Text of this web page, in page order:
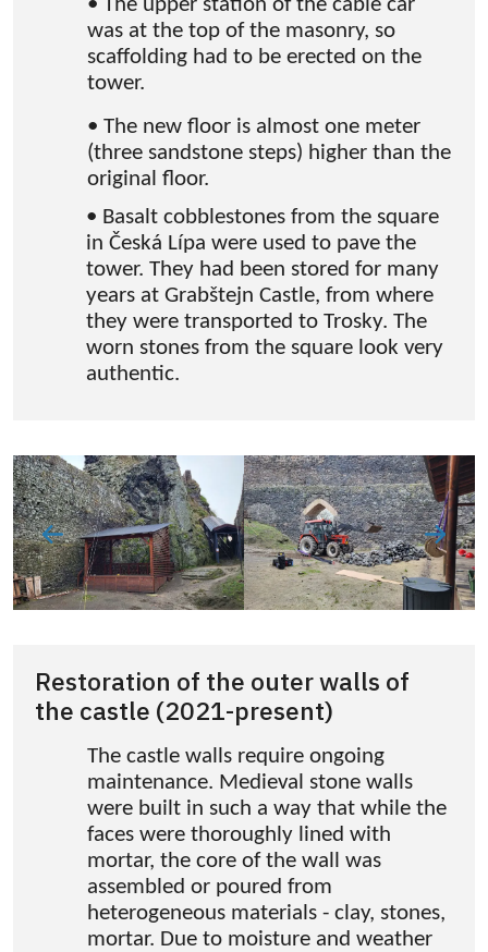
• The upper station of the cable car
was at the top of the masonry, so
scaffolding had to be erected on the
tower.
• The new floor is almost one meter
(three sandstone steps) higher than the
original floor.
• Basalt cobblestones from the square
in Česká Lípa were used to pave the
tower. They had been stored for many
years at Grabštejn Castle, from where
they were transported to Trosky. The
worn stones from the square look very
authentic.
Restoration of the outer walls of
the castle (2021-present)
The castle walls require ongoing
maintenance. Medieval stone walls
were built in such a way that while the
faces were thoroughly lined with
mortar, the core of the wall was
assembled or poured from
heterogeneous materials - clay, stones,
mortar. Due to moisture and weather